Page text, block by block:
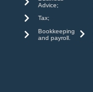
Advice;
Tax;
Bookkeeping
and payroll.